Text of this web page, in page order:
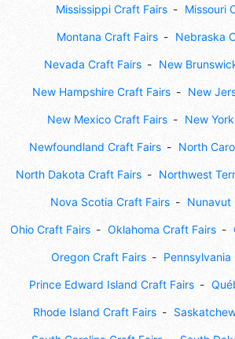
Mississippi Craft Fairs Missouri
Montana Craft Fairs Nebraska
Nevada Craft Fairs New
New Hampshire Craft Fairs New
New Mexico Craft Fairs New
Newfoundland Craft Fairs North
North Dakota Craft Fairs Northwest
Nova Scotia Craft Fairs Nunavut
Ohio Craft Fairs Oklahoma Craft Fairs
Oregon Craft Fairs Pennsylvania
Prince Edward Island Craft Fairs
Rhode Island Craft Fairs